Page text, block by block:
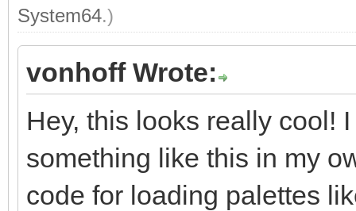
System64.)
vonhoff Wrote:
Hey, this looks really cool!
something like this in my
code for loading palettes